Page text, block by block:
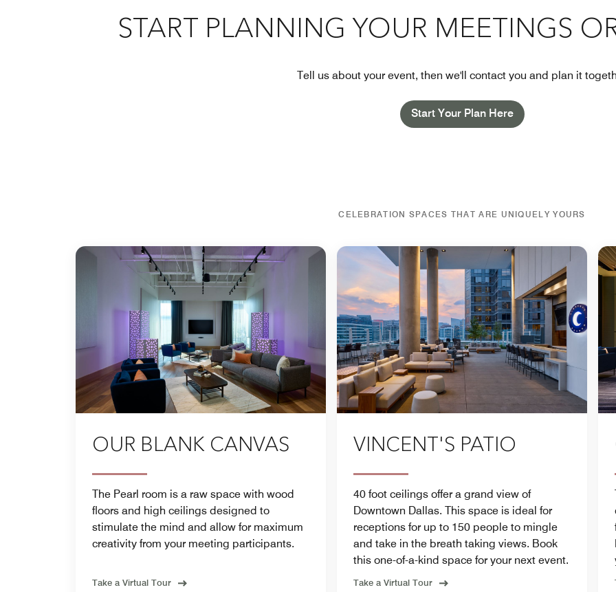
START PLANNING YOUR MEETINGS
Tell us about your event, then we'll contact you and plan it
Start Your Plan Here
CELEBRATION SPACES THAT ARE UNIQUELY YOURS
OUR BLANK CANVAS
The Pearl room is a raw space with wood
floors and high ceilings designed to
stimulate the mind and allow for maximum
creativity from your meeting participants.
Take a Virtual Tour
VINCENT'S PATIO
40 foot ceilings offer a grand view of
Downtown Dallas. This space is ideal for
receptions for up to 150 people to mingle
and take in the breath taking views. Book
this one-of-a-kind space for your next event.
Take a Virtual Tour